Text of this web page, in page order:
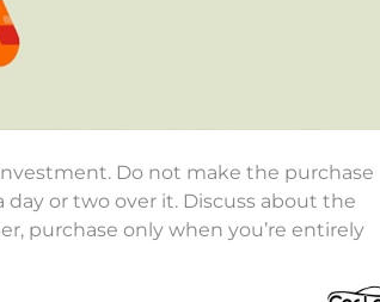
Do not make the purchase
or two over it. Discuss about the
purchase only when you’re entirely